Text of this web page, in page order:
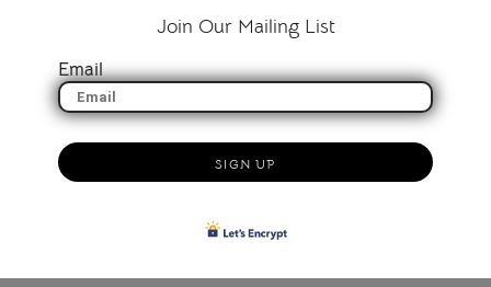
Join Our Mailing List
Email
SIGN UP